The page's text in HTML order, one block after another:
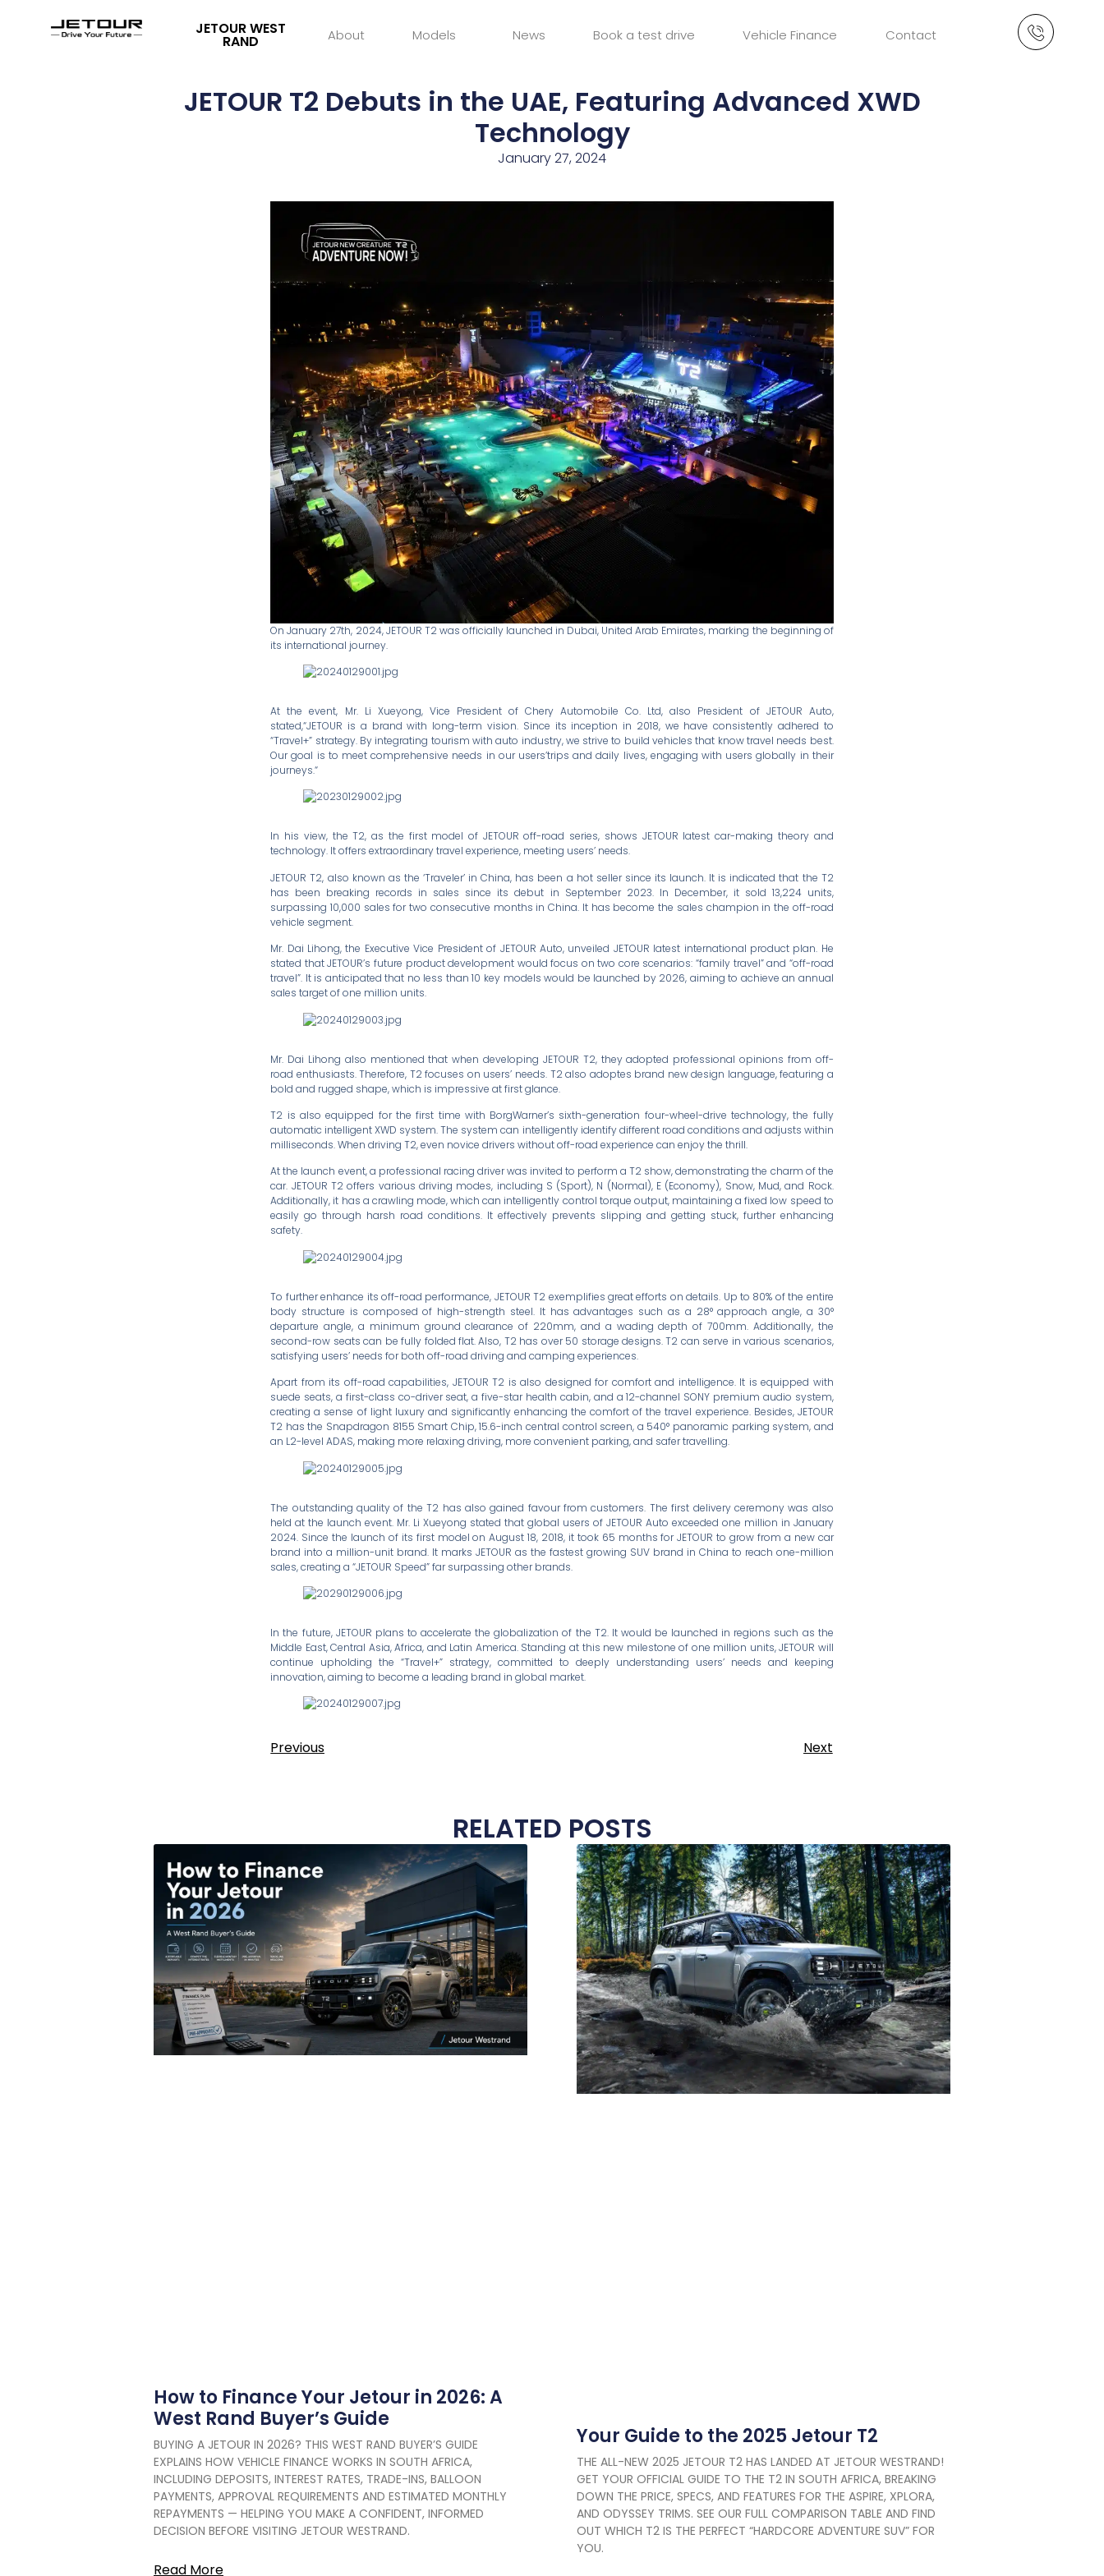
JETOUR WEST
RAND About Models News Book a test drive Vehicle Finance Contact
JETOUR T2 Debuts in the UAE, Featuring Advanced XWD
Technology
January 27, 2024
On January 27th, 2024, JETOUR T2 was officially launched in Dubai, United Arab Emirates, marking the beginning of
its international journey.
At the event, Mr. Li Xueyong, Vice President of Chery Automobile Co. Ltd, also President of JETOUR Auto,
stated,“JETOUR is a brand with long-term vision. Since its inception in 2018, we have consistently adhered to
“Travel+” strategy. By integrating tourism with auto industry, we strive to build vehicles that know travel needs best.
Our goal is to meet comprehensive needs in our users’trips and daily lives, engaging with users globally in their
journeys.“
In his view, the T2, as the first model of JETOUR off-road series, shows JETOUR latest car-making theory and
technology. It offers extraordinary travel experience, meeting users’ needs.
JETOUR T2, also known as the ‘Traveler’ in China, has been a hot seller since its launch. It is indicated that the T2
has been breaking records in sales since its debut in September 2023. In December, it sold 13,224 units,
surpassing 10,000 sales for two consecutive months in China. It has become the sales champion in the off-road
vehicle segment.
Mr. Dai Lihong, the Executive Vice President of JETOUR Auto, unveiled JETOUR latest international product plan. He
stated that JETOUR’s future product development would focus on two core scenarios: “family travel” and “off-road
travel”. It is anticipated that no less than 10 key models would be launched by 2026, aiming to achieve an annual
sales target of one million units.
Mr. Dai Lihong also mentioned that when developing JETOUR T2, they adopted professional opinions from off-
road enthusiasts. Therefore, T2 focuses on users’ needs. T2 also adoptes brand new design language, featuring a
bold and rugged shape, which is impressive at first glance.
T2 is also equipped for the first time with BorgWarner’s sixth-generation four-wheel-drive technology, the fully
automatic intelligent XWD system. The system can intelligently identify different road conditions and adjusts within
milliseconds. When driving T2, even novice drivers without off-road experience can enjoy the thrill.
At the launch event, a professional racing driver was invited to perform a T2 show, demonstrating the charm of the
car. JETOUR T2 offers various driving modes, including S (Sport), N (Normal), E (Economy), Snow, Mud, and Rock.
Additionally, it has a crawling mode, which can intelligently control torque output, maintaining a fixed low speed to
easily go through harsh road conditions. It effectively prevents slipping and getting stuck, further enhancing
safety.
To further enhance its off-road performance, JETOUR T2 exemplifies great efforts on details. Up to 80% of the entire
body structure is composed of high-strength steel. It has advantages such as a 28° approach angle, a 30°
departure angle, a minimum ground clearance of 220mm, and a wading depth of 700mm. Additionally, the
second-row seats can be fully folded flat. Also, T2 has over 50 storage designs. T2 can serve in various scenarios,
satisfying users’ needs for both off-road driving and camping experiences.
Apart from its off-road capabilities, JETOUR T2 is also designed for comfort and intelligence. It is equipped with
suede seats, a first-class co-driver seat, a five-star health cabin, and a 12-channel SONY premium audio system,
creating a sense of light luxury and significantly enhancing the comfort of the travel experience. Besides, JETOUR
T2 has the Snapdragon 8155 Smart Chip, 15.6-inch central control screen, a 540° panoramic parking system, and
an L2-level ADAS, making more relaxing driving, more convenient parking, and safer travelling.
The outstanding quality of the T2 has also gained favour from customers. The first delivery ceremony was also
held at the launch event. Mr. Li Xueyong stated that global users of JETOUR Auto exceeded one million in January
2024. Since the launch of its first model on August 18, 2018, it took 65 months for JETOUR to grow from a new car
brand into a million-unit brand. It marks JETOUR as the fastest growing SUV brand in China to reach one-million
sales, creating a “JETOUR Speed” far surpassing other brands.
In the future, JETOUR plans to accelerate the globalization of the T2. It would be launched in regions such as the
Middle East, Central Asia, Africa, and Latin America. Standing at this new milestone of one million units, JETOUR will
continue upholding the “Travel+” strategy, committed to deeply understanding users’ needs and keeping
innovation, aiming to become a leading brand in global market.
Previous Next
RELATED POSTS
How to Finance Your Jetour in 2026: A
West Rand Buyer’s Guide
BUYING A JETOUR IN 2026? THIS WEST RAND BUYER’S GUIDE
EXPLAINS HOW VEHICLE FINANCE WORKS IN SOUTH AFRICA,
INCLUDING DEPOSITS, INTEREST RATES, TRADE-INS, BALLOON
PAYMENTS, APPROVAL REQUIREMENTS AND ESTIMATED MONTHLY
REPAYMENTS — HELPING YOU MAKE A CONFIDENT, INFORMED
DECISION BEFORE VISITING JETOUR WESTRAND.
Read More
Your Guide to the 2025 Jetour T2
THE ALL-NEW 2025 JETOUR T2 HAS LANDED AT JETOUR WESTRAND!
GET YOUR OFFICIAL GUIDE TO THE T2 IN SOUTH AFRICA, BREAKING
DOWN THE PRICE, SPECS, AND FEATURES FOR THE ASPIRE, XPLORA,
AND ODYSSEY TRIMS. SEE OUR FULL COMPARISON TABLE AND FIND
OUT WHICH T2 IS THE PERFECT “HARDCORE ADVENTURE SUV” FOR
YOU.